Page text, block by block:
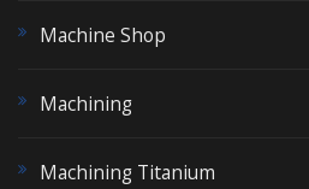
Machine Shop
Machining
Machining Titanium